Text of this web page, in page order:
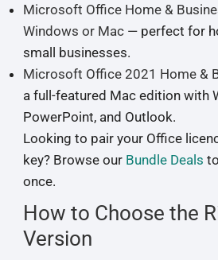
Microsoft Office Home &
Windows or Mac— perfect for
small businesses.
Microsoft Office 2021 Home &
a full-featured Mac edition with
PowerPoint, and Outlook.
Looking to pair your Office
key? Browse our Bundle Deals
once.
How to Choose the
Version